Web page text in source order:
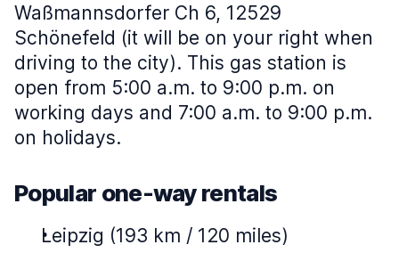
Waßmannsdorfer Ch 6, 12529
Schönefeld (it will be on your right when
driving to the city). This gas station is
open from 5:00 a.m. to 9:00 p.m. on
working days and 7:00 a.m. to 9:00 p.m.
on holidays.
Popular one-way rentals
Leipzig (193 km / 120 miles)